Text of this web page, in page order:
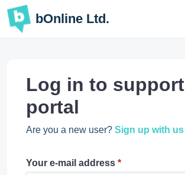
Skip to main content
bOnline Ltd.
Log in to support
portal
Are you a new user? Sign up with us
Your e-mail address *